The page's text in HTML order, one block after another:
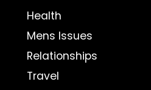
Health
Mens Issues
Relationships
Travel